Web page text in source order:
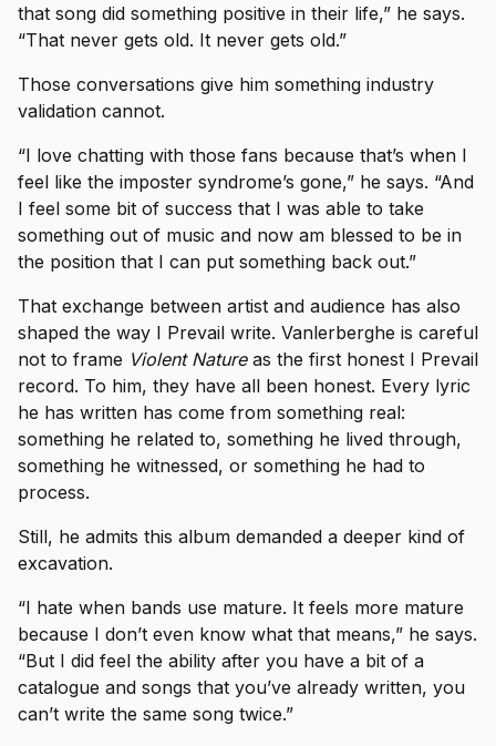
that song did something positive in their life,” he says.
“That never gets old. It never gets old.”
Those conversations give him something industry
validation cannot.
“I love chatting with those fans because that’s when I
feel like the imposter syndrome’s gone,” he says. “And
I feel some bit of success that I was able to take
something out of music and now am blessed to be in
the position that I can put something back out.”
That exchange between artist and audience has also
shaped the way I Prevail write. Vanlerberghe is careful
not to frame Violent Natureas the first honest I Prevail
record. To him, they have all been honest. Every lyric
he has written has come from something real:
something he related to, something he lived through,
something he witnessed, or something he had to
process.
Still, he admits this album demanded a deeper kind of
excavation.
“I hate when bands use mature. It feels more mature
because I don’t even know what that means,” he says.
“But I did feel the ability after you have a bit of a
catalogue and songs that you’ve already written, you
can’t write the same song twice.”